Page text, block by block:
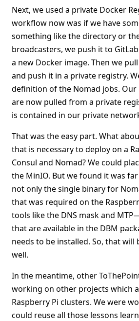
Next, we used a private Docker
workflow now was if we have
something like the directory or
broadcasters, we push it to
a new Docker image. Then we
and push it in a private registry.
definition of the Nomad jobs. Our
are now pulled from a private
is contained in our private
That was the easy part. What
that is necessary to deploy on a
Consul and Nomad? We could
the MinIO. But we found it was
not only the single binary for
that was required on the
tools like the DNS mask and
that are available in the DBM
needs to be installed. So, that will
well.
In the meantime, other
working on other projects which
Raspberry Pi clusters. We were
could reuse all those lessons